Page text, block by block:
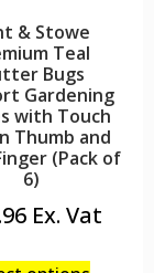
& Stowe
Teal
Bugs
Gardening
with Touch
Thumb and
(Pack of
6)